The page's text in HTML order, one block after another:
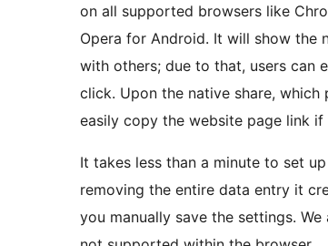
on all supported browsers like
Opera for Android. It will show the
with others; due to that, users can
click. Upon the native share, which
easily copy the website page link
It takes less than a minute to set
removing the entire data entry it
you manually save the settings.